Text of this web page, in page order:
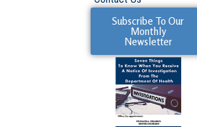
Subscribe To Our
Monthly
Newsletter